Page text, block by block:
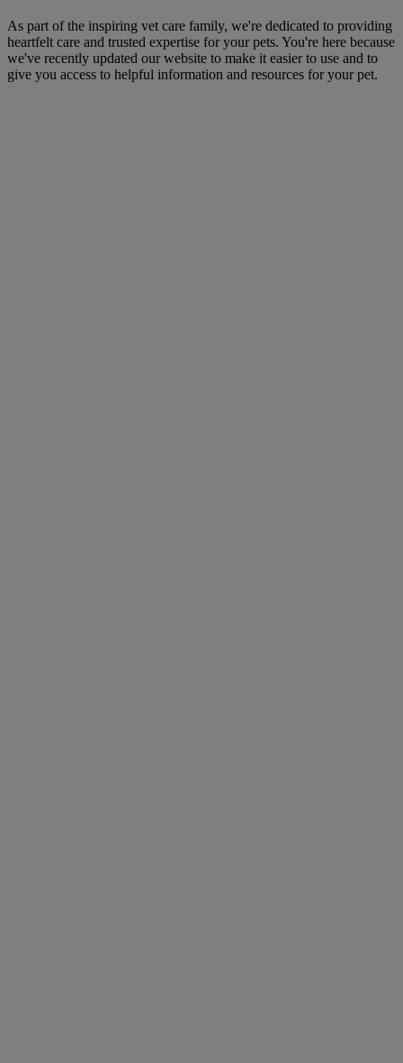
As part of the inspiring vet care family, we're dedicated to providing
heartfelt care and trusted expertise for your pets. You're here because
we've recently updated our website to make it easier to use and to
give you access to helpful information and resources for your pet.